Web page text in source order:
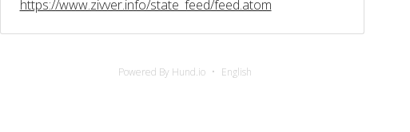
https://www.zivver.info/state_feed/feed.atom
Powered By Hund.io English